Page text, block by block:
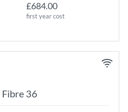
£684.00
first year cost
Fibre 36